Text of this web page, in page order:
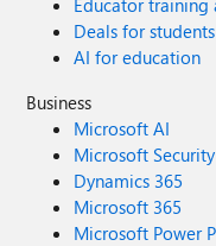
Educator
Deals for
AI for education
Business
Microsoft AI
Microsoft Security
Dynamics 365
Microsoft 365
Microsoft Power